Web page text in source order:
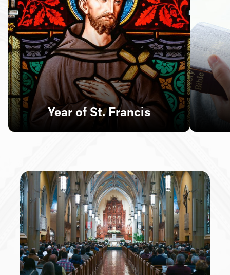
INSTAGRAM
YOUTUBE
VIMEO
Year of St. Francis